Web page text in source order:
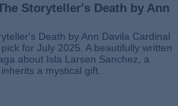
Storyteller's Death by Ann
Death by Ann Davila Cardinal
for July 2025. A beautifully written
about Isla Larsen Sanchez, a
a mystical gift.